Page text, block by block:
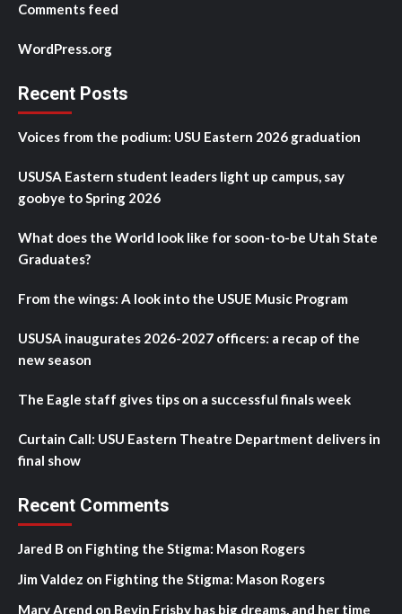
Comments feed
WordPress.org
Recent Posts
Voices from the podium: USU Eastern 2026 graduation
USUSA Eastern student leaders light up campus, say
goobye to Spring 2026
What does the World look like for soon-to-be Utah State
Graduates?
From the wings: A look into the USUE Music Program
USUSA inaugurates 2026-2027 officers: a recap of the
new season
The Eagle staff gives tips on a successful finals week
Curtain Call: USU Eastern Theatre Department delivers in
final show
Recent Comments
Jared B on Fighting the Stigma: Mason Rogers
Jim Valdez on Fighting the Stigma: Mason Rogers
Mary Arend on Bevin Frisby has big dreams, and her time